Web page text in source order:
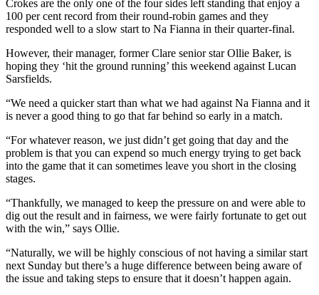
Crokes are the only one of the four sides left standing that enjoy a
100 per cent record from their round-robin games and they
responded well to a slow start to Na Fianna in their quarter-final.
However, their manager, former Clare senior star Ollie Baker, is
hoping they ‘hit the ground running’ this weekend against Lucan
Sarsfields.
“We need a quicker start than what we had against Na Fianna and it
is never a good thing to go that far behind so early in a match.
“For whatever reason, we just didn’t get going that day and the
problem is that you can expend so much energy trying to get back
into the game that it can sometimes leave you short in the closing
stages.
“Thankfully, we managed to keep the pressure on and were able to
dig out the result and in fairness, we were fairly fortunate to get out
with the win,” says Ollie.
“Naturally, we will be highly conscious of not having a similar start
next Sunday but there’s a huge difference between being aware of
the issue and taking steps to ensure that it doesn’t happen again.